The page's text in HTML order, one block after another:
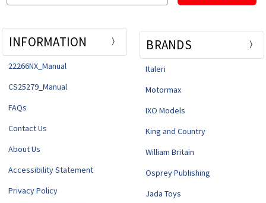
INFORMATION
22266NX_Manual
CS25279_Manual
FAQs
Contact Us
About Us
Accessibility Statement
Privacy Policy
BRANDS
Italeri
Motormax
IXO Models
King and Country
William Britain
Osprey Publishing
Jada Toys